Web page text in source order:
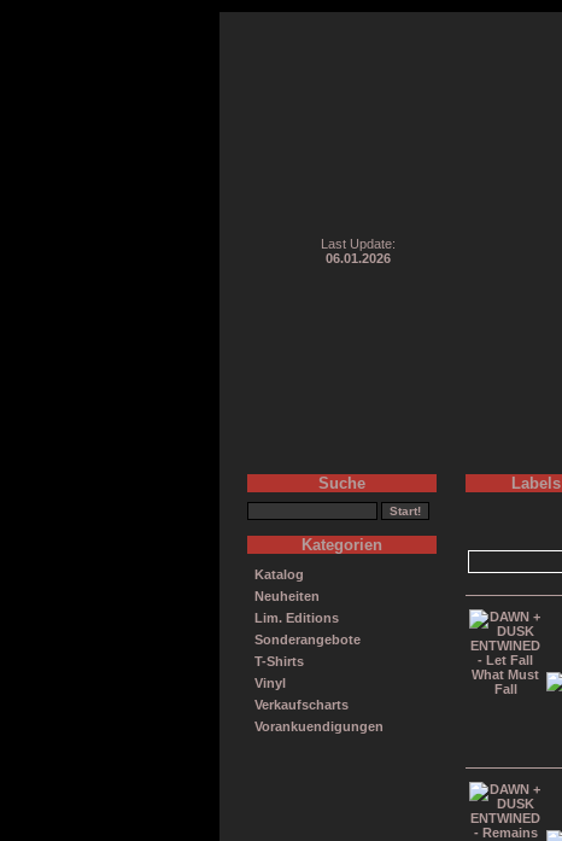
Last Update:
06.01.2026
Suche
Kategorien
Katalog
Neuheiten
Lim. Editions
Sonderangebote
T-Shirts
Vinyl
Verkaufscharts
Vorankuendigungen
Labels